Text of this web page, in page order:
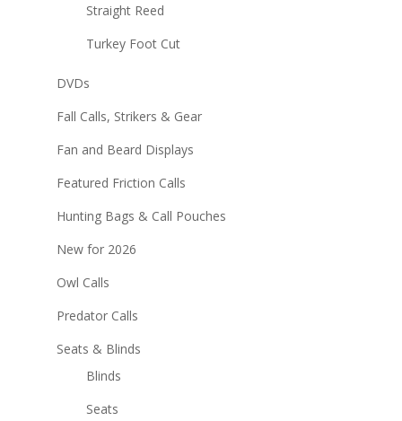
Straight Reed
Turkey Foot Cut
DVDs
Fall Calls, Strikers & Gear
Fan and Beard Displays
Featured Friction Calls
Hunting Bags & Call Pouches
New for 2026
Owl Calls
Predator Calls
Seats & Blinds
Blinds
Seats